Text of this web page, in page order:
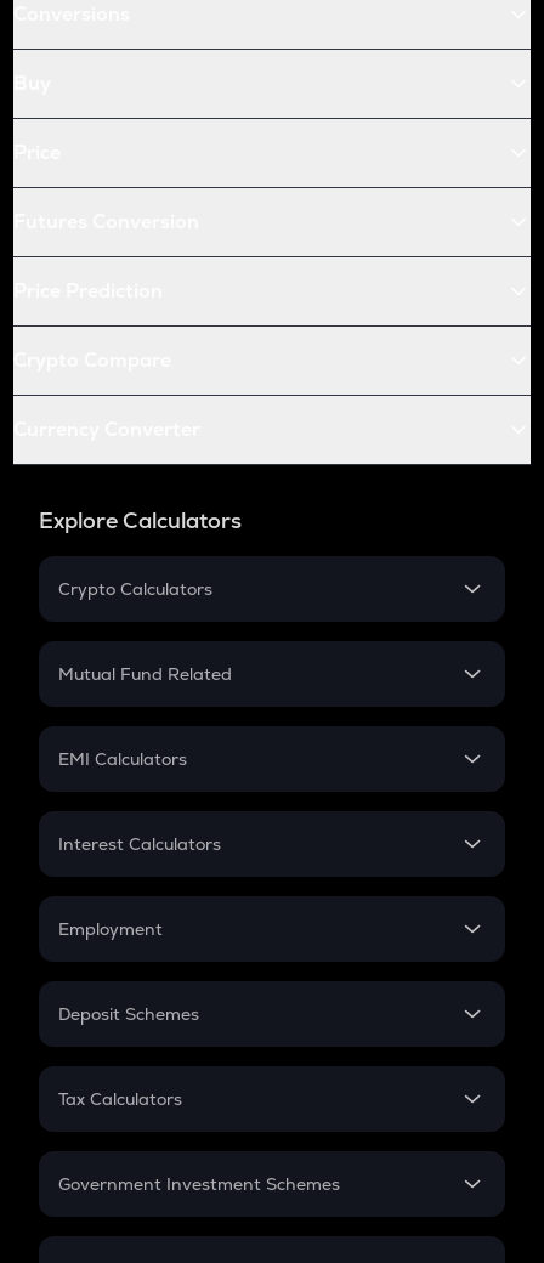
Explore Calculators
Crypto Calculators
Crypto SIP Calculator
Crypto Futures
Mutual Fund Related
Mutual Fund
EMI Calculators
EMI
Credit Card EMI
Interest Calculators
Compound Interest
Employment
In-Hand Salary
PPF
Gratuity
Retirement
Deposit Schemes
FD
Tax Calculators
GST
Government Investment Schemes
Sukanya Samriddhu Yojana